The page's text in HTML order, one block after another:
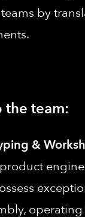
by
the team:
&